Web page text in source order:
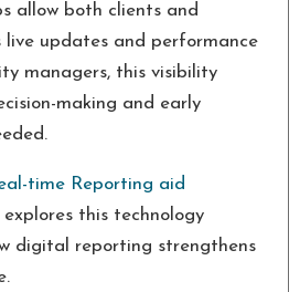
allow both clients and
live updates and performance
managers, this visibility
making and early
time Reporting aid
this technology
digital reporting strengthens